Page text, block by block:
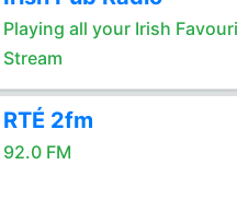
Playing all your Irish
Stream
RTÉ 2fm
92.0 FM